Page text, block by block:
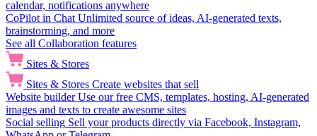
calendar, notifications anywhere
CoPilot in Chat Unlimited source of ideas, AI-generated texts,
brainstorming, and more
See all Collaboration features
Sites & Stores
Sites & Stores Create websites that sell
Website builder Use our free CMS, templates, hosting, AI-generated
images and texts to create awesome sites
Social selling Sell your products directly via Facebook, Instagram,